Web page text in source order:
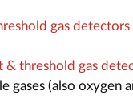
gas detectors
& threshold gas
gases (also